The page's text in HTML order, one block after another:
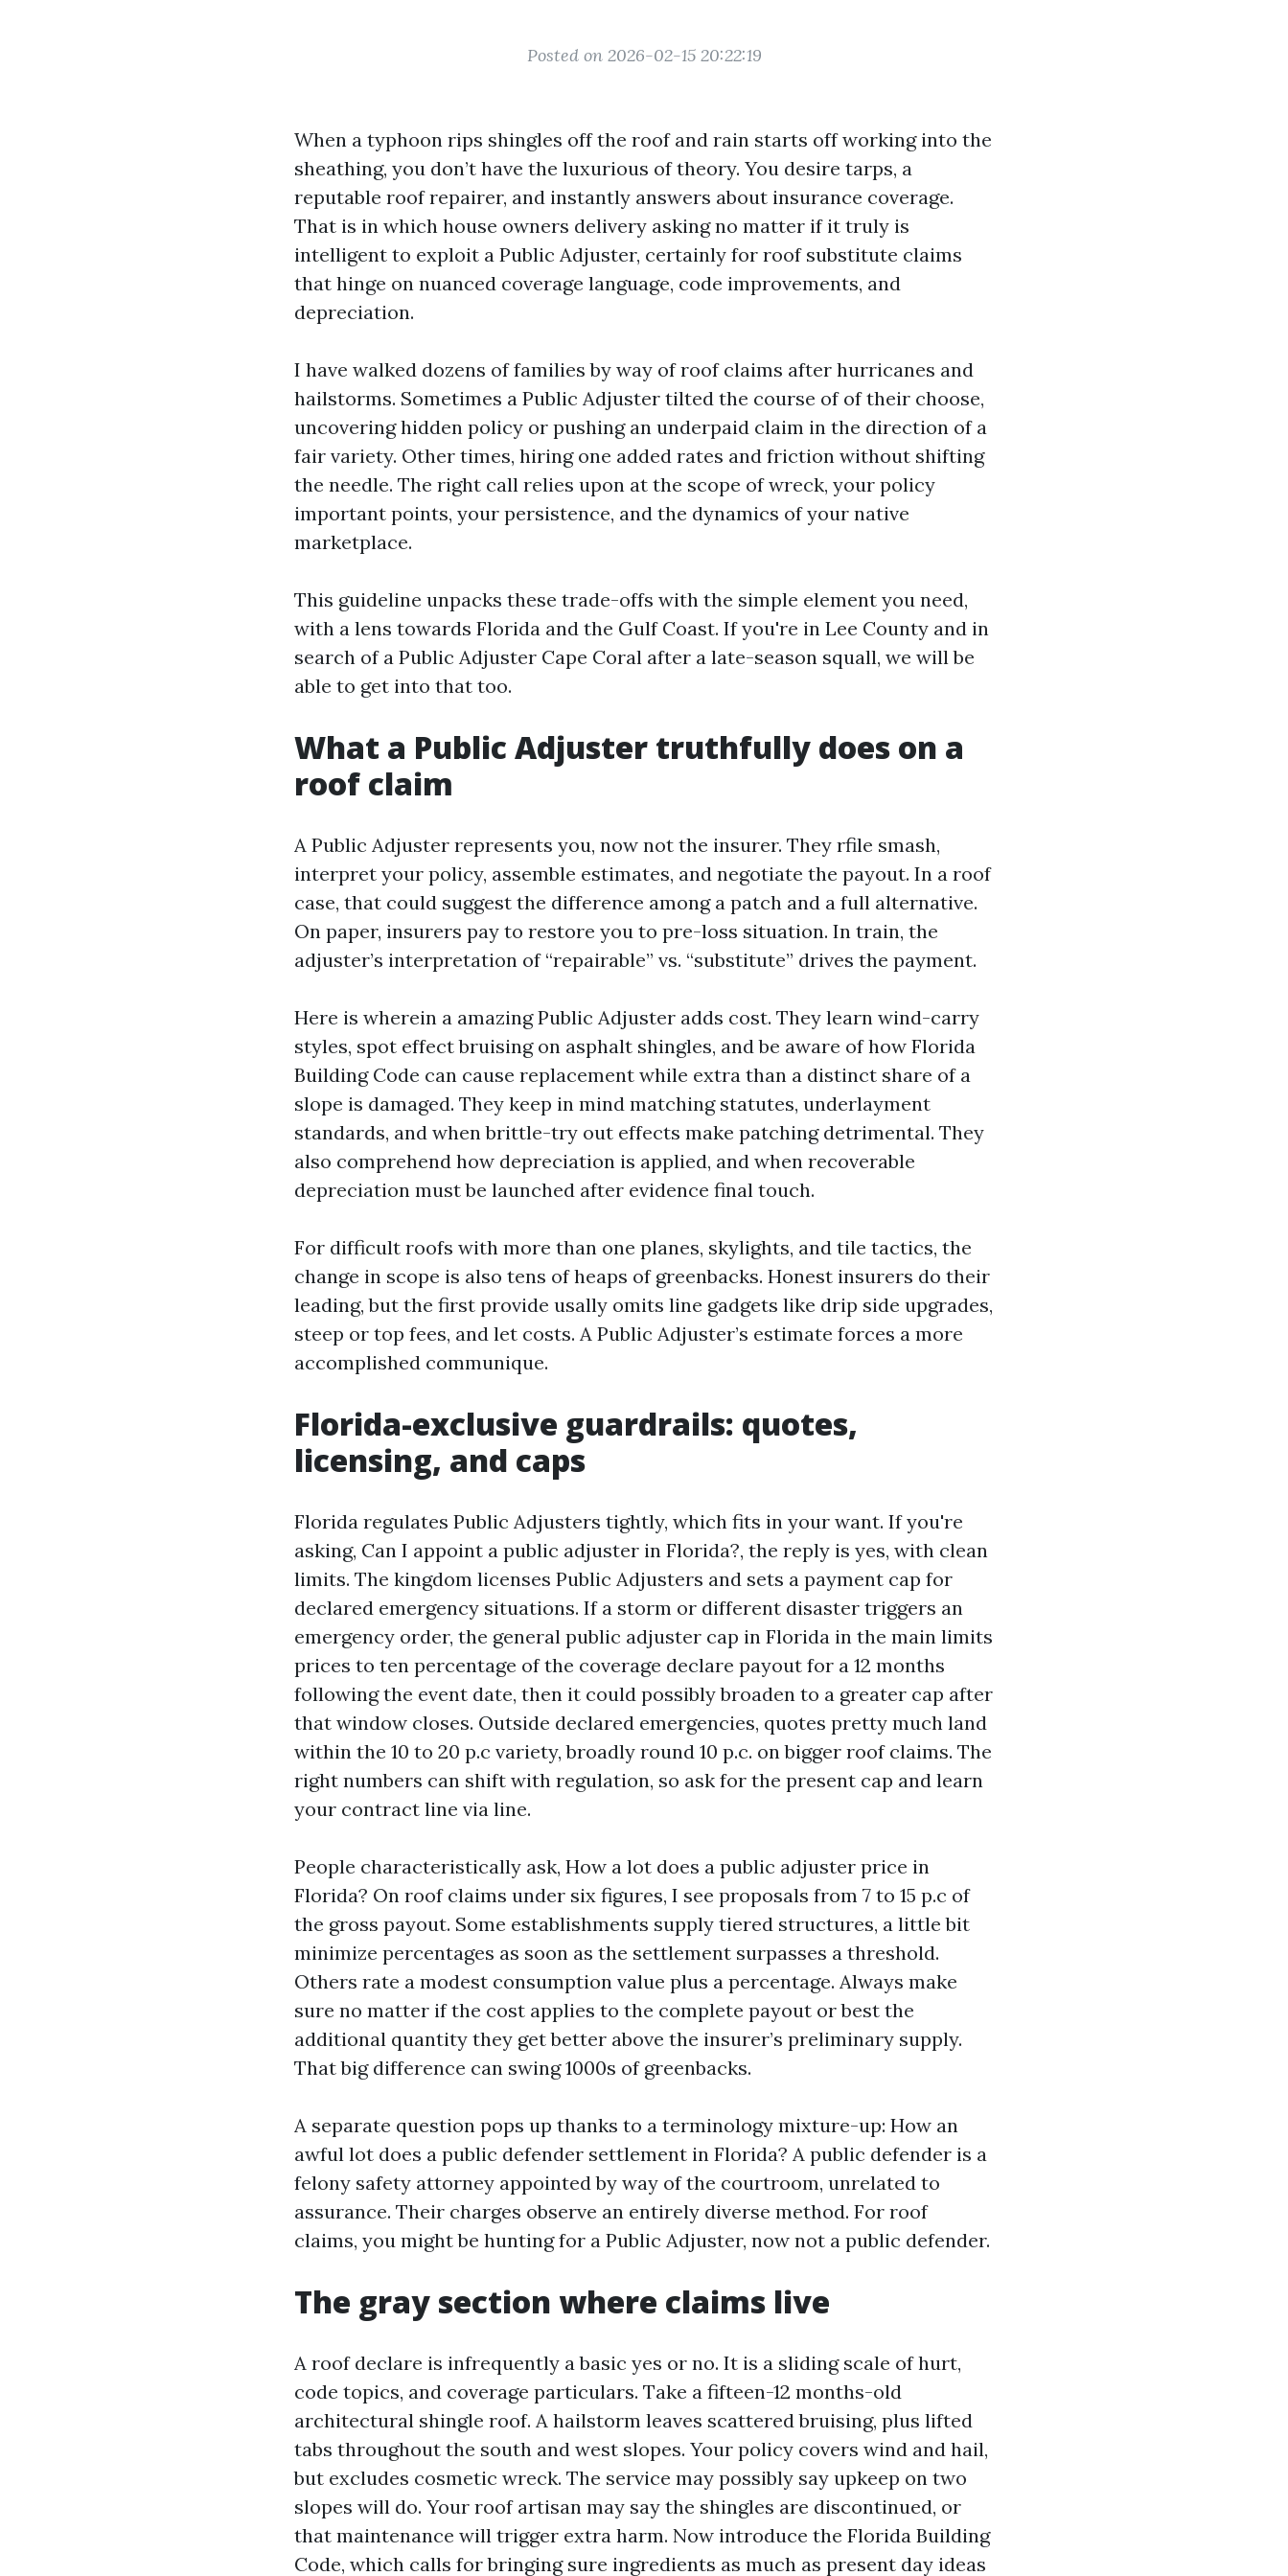
Posted on 2026-02-15 20:22:19
When a typhoon rips shingles off the roof and rain starts off working into the
sheathing, you don’t have the luxurious of theory. You desire tarps, a
reputable roof repairer, and instantly answers about insurance coverage.
That is in which house owners delivery asking no matter if it truly is
intelligent to exploit a Public Adjuster, certainly for roof substitute claims
that hinge on nuanced coverage language, code improvements, and
depreciation.
I have walked dozens of families by way of roof claims after hurricanes and
hailstorms. Sometimes a Public Adjuster tilted the course of of their choose,
uncovering hidden policy or pushing an underpaid claim in the direction of a
fair variety. Other times, hiring one added rates and friction without shifting
the needle. The right call relies upon at the scope of wreck, your policy
important points, your persistence, and the dynamics of your native
marketplace.
This guideline unpacks these trade-offs with the simple element you need,
with a lens towards Florida and the Gulf Coast. If you're in Lee County and in
search of a Public Adjuster Cape Coral after a late-season squall, we will be
able to get into that too.
What a Public Adjuster truthfully does on a
roof claim
A Public Adjuster represents you, now not the insurer. They rfile smash,
interpret your policy, assemble estimates, and negotiate the payout. In a roof
case, that could suggest the difference among a patch and a full alternative.
On paper, insurers pay to restore you to pre-loss situation. In train, the
adjuster’s interpretation of “repairable” vs. “substitute” drives the payment.
Here is wherein a amazing Public Adjuster adds cost. They learn wind-carry
styles, spot effect bruising on asphalt shingles, and be aware of how Florida
Building Code can cause replacement while extra than a distinct share of a
slope is damaged. They keep in mind matching statutes, underlayment
standards, and when brittle-try out effects make patching detrimental. They
also comprehend how depreciation is applied, and when recoverable
depreciation must be launched after evidence final touch.
For difficult roofs with more than one planes, skylights, and tile tactics, the
change in scope is also tens of heaps of greenbacks. Honest insurers do their
leading, but the first provide usally omits line gadgets like drip side upgrades,
steep or top fees, and let costs. A Public Adjuster’s estimate forces a more
accomplished communique.
Florida-exclusive guardrails: quotes,
licensing, and caps
Florida regulates Public Adjusters tightly, which fits in your want. If you're
asking, Can I appoint a public adjuster in Florida?, the reply is yes, with clean
limits. The kingdom licenses Public Adjusters and sets a payment cap for
declared emergency situations. If a storm or different disaster triggers an
emergency order, the general public adjuster cap in Florida in the main limits
prices to ten percentage of the coverage declare payout for a 12 months
following the event date, then it could possibly broaden to a greater cap after
that window closes. Outside declared emergencies, quotes pretty much land
within the 10 to 20 p.c variety, broadly round 10 p.c. on bigger roof claims. The
right numbers can shift with regulation, so ask for the present cap and learn
your contract line via line.
People characteristically ask, How a lot does a public adjuster price in
Florida? On roof claims under six figures, I see proposals from 7 to 15 p.c of
the gross payout. Some establishments supply tiered structures, a little bit
minimize percentages as soon as the settlement surpasses a threshold.
Others rate a modest consumption value plus a percentage. Always make
sure no matter if the cost applies to the complete payout or best the
additional quantity they get better above the insurer’s preliminary supply.
That big difference can swing 1000s of greenbacks.
A separate question pops up thanks to a terminology mixture-up: How an
awful lot does a public defender settlement in Florida? A public defender is a
felony safety attorney appointed by way of the courtroom, unrelated to
assurance. Their charges observe an entirely diverse method. For roof
claims, you might be hunting for a Public Adjuster, now not a public defender.
The gray section where claims live
A roof declare is infrequently a basic yes or no. It is a sliding scale of hurt,
code topics, and coverage particulars. Take a fifteen-12 months-old
architectural shingle roof. A hailstorm leaves scattered bruising, plus lifted
tabs throughout the south and west slopes. Your policy covers wind and hail,
but excludes cosmetic wreck. The service may possibly say upkeep on two
slopes will do. Your roof artisan may say the shingles are discontinued, or
that maintenance will trigger extra harm. Now introduce the Florida Building
Code, which calls for bringing sure ingredients as much as present day ideas